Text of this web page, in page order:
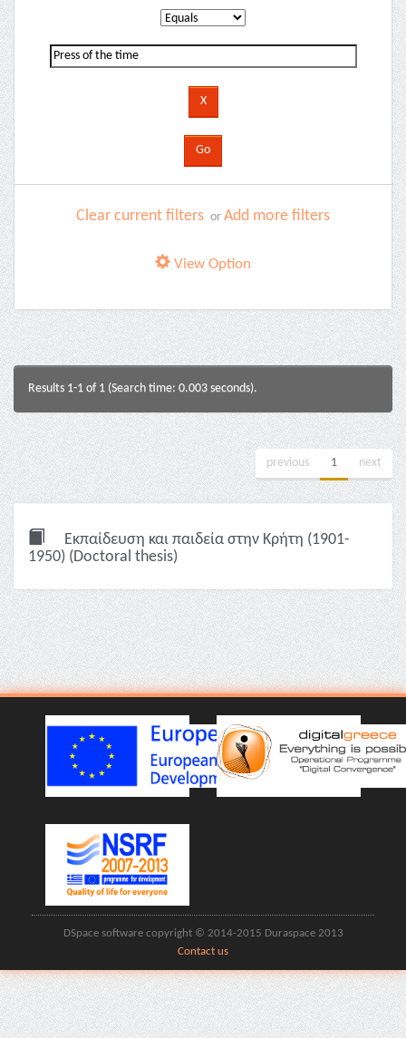
Clear current filters or Add more filters
View Option
Results 1-1 of 1 (Search time: 0.003 seconds).
previous 1 next
Εκπαίδευση και παιδεία στην Κρήτη (1901-
1950) (Doctoral thesis)
DSpace software copyright © 2014-2015 Duraspace 2013
Contact us